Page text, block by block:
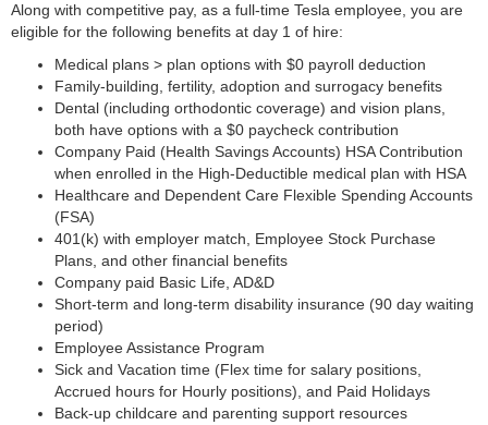
Along with competitive pay, as a full-time Tesla employee, you are
eligible for the following benefits at day 1 of hire:
Medical plans > plan options with $0 payroll deduction
Family-building, fertility, adoption and surrogacy benefits
Dental (including orthodontic coverage) and vision plans,
both have options with a $0 paycheck contribution
Company Paid (Health Savings Accounts) HSA Contribution
when enrolled in the High-Deductible medical plan with HSA
Healthcare and Dependent Care Flexible Spending Accounts
(FSA)
401(k) with employer match, Employee Stock Purchase
Plans, and other financial benefits
Company paid Basic Life, AD&D
Short-term and long-term disability insurance (90 day waiting
period)
Employee Assistance Program
Sick and Vacation time (Flex time for salary positions,
Accrued hours for Hourly positions), and Paid Holidays
Back-up childcare and parenting support resources